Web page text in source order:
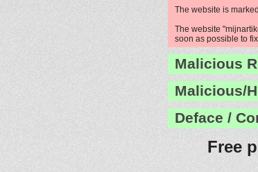
The website is
The website
soon as possible to
Malicious
Malicious/
Deface /
Free